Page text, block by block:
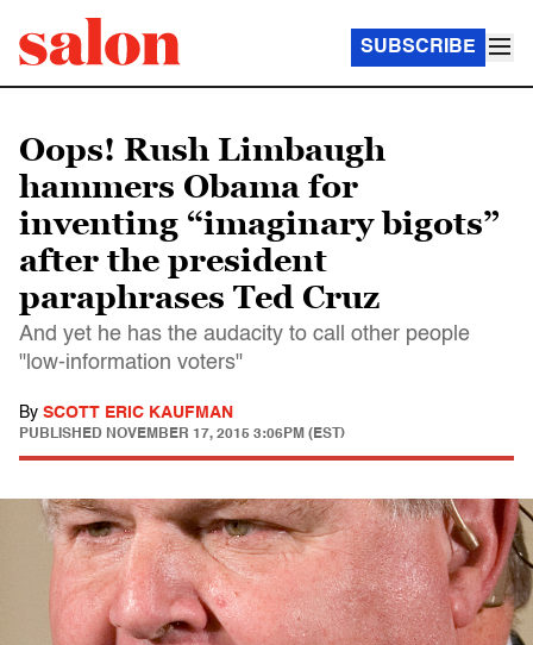
SUBSCRIBE
Oops! Rush Limbaugh
hammers Obama for
inventing “imaginary bigots”
after the president
paraphrases Ted Cruz
And yet he has the audacity to call other people
"low-information voters"
By SCOTT ERIC KAUFMAN
PUBLISHED NOVEMBER 17, 2015 3:06PM (EST)